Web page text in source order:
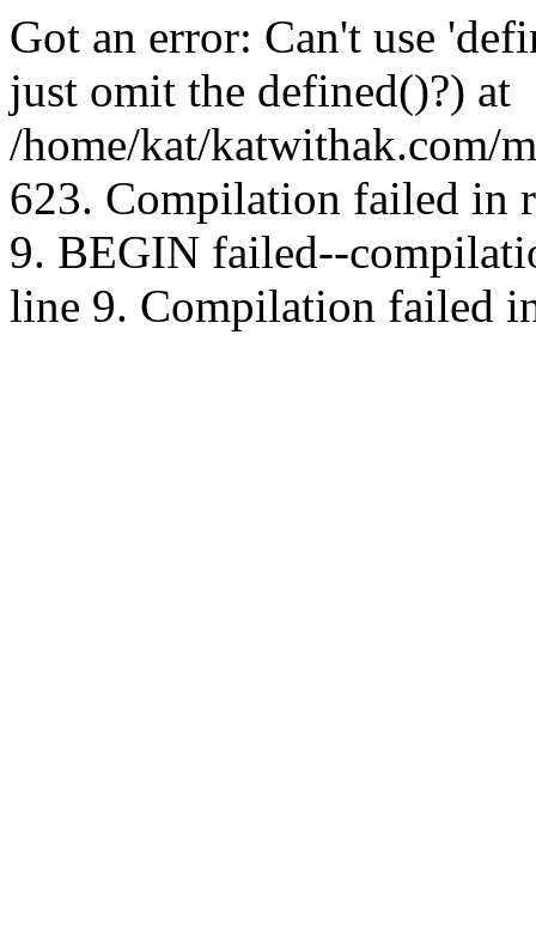
Got an error: Can't use
just omit the defined()?) at
/home/kat/katwithak.com/
623. Compilation failed in
9. BEGIN failed--
line 9. Compilation failed